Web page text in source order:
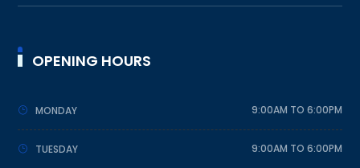
OPENING HOURS
MONDAY 9:00AM TO 6:00PM
TUESDAY 9:00AM TO 6:00PM